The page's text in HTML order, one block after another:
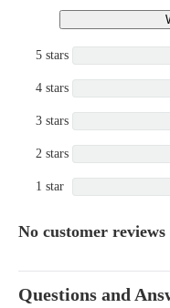
5 stars
4 stars
3 stars
2 stars
1 star
No customer reviews
Questions and